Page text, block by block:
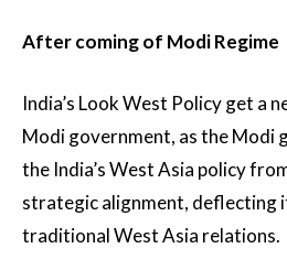
After coming of Modi Regime
India’s Look West Policy get a
Modi government, as the Modi
the India’s West Asia policy
strategic alignment, deflecting
traditional West Asia relations.